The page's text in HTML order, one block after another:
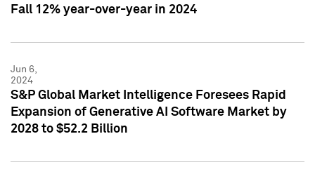
Fall 12% year-over-year in 2024
Jun 6,
2024
S&P Global Market Intelligence Foresees Rapid
Expansion of Generative AI Software Market by
2028 to $52.2 Billion